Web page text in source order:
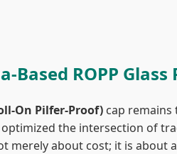
ROPP Glass
On Pilfer-Proof) cap remains
optimized the intersection of
merely about cost; it is about